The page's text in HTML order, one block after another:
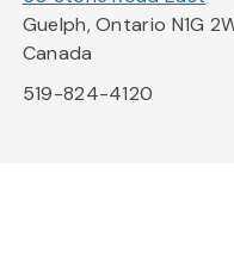
Guelph, Ontario N1G
Canada
519-824-4120